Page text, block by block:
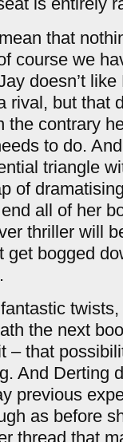
that
course we
doesn’t
rival, but that
the contrary
to do.
triangle
of
all of her
thriller will
get bogged
the next
– that
And Derting
previous
as before
thread that